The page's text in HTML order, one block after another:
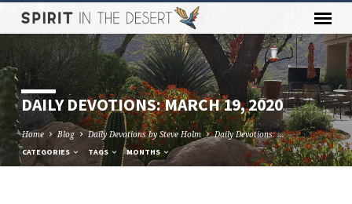
DAILY DEVOTIONS: MARCH 19, 2020
Home Blog Daily Devotions by Steve Holm Daily Devotions: …
CATEGORIES TAGS MONTHS